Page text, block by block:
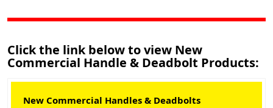
Click the link below to view New
Commercial Handle & Deadbolt Products:
New Commercial Handles & Deadbolts